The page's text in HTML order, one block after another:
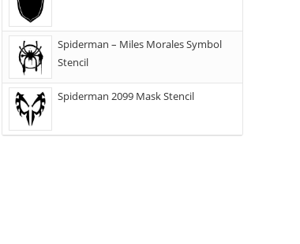
Spiderman – Miles Morales Symbol
Stencil
Spiderman 2099 Mask Stencil